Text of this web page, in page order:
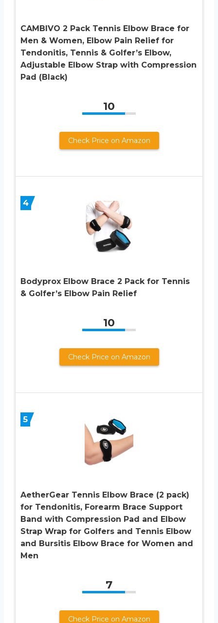
CAMBIVO 2 Pack Tennis Elbow Brace for
Men & Women, Elbow Pain Relief for
Tendonitis, Tennis & Golfer’s Elbow,
Adjustable Elbow Strap with Compression
Pad (Black)
10
Check Price on Amazon
4
Bodyprox Elbow Brace 2 Pack for Tennis
& Golfer’s Elbow Pain Relief
10
Check Price on Amazon
5
AetherGear Tennis Elbow Brace (2 pack)
for Tendonitis, Forearm Brace Support
Band with Compression Pad and Elbow
Strap Wrap for Golfers and Tennis Elbow
and Bursitis Elbow Brace for Women and
Men
7
Check Price on Amazon